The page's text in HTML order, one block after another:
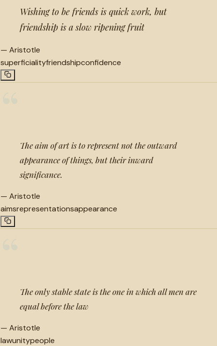
Wishing to be friends is quick work, but
friendship is a slow ripening fruit
— Aristotle
superficialityfriendshipconfidence
The aim of art is to represent not the outward
appearance of things, but their inward
significance.
— Aristotle
aimsrepresentationsappearance
The only stable state is the one in which all men are
equal before the law
— Aristotle
lawunitypeople